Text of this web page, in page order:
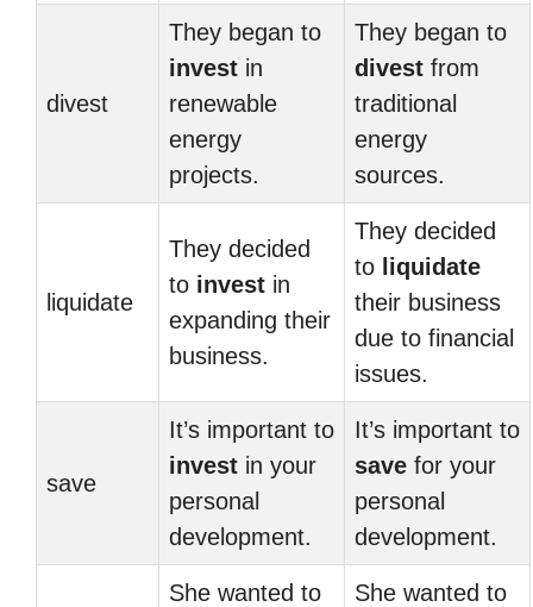
divest
They began to
invest in
renewable
energy
projects.
They began to
divest from
traditional
energy
sources.
liquidate
They decided
to invest in
expanding their
business.
They decided
to liquidate
their business
due to financial
issues.
save
It’s important to
invest in your
personal
development.
It’s important to
save for your
personal
development.
She wanted to
She wanted to